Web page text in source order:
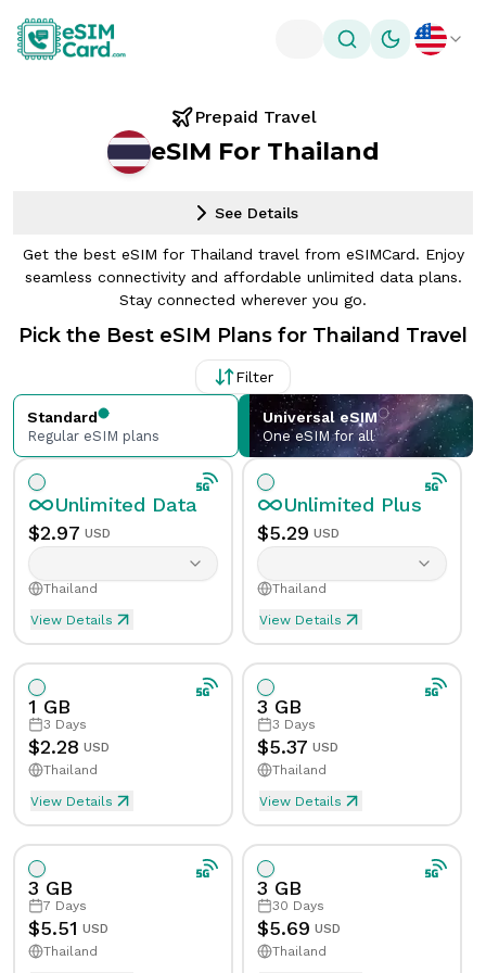
Toggle theme
Prepaid Travel
eSIM For Thailand
See Details
Get the best eSIM for Thailand travel from eSIMCard. Enjoy
seamless connectivity and affordable unlimited data plans.
Stay connected wherever you go.
Pick the Best eSIM Plans for Thailand Travel
Filter
Standard
Regular eSIM plans
Universal eSIM
One eSIM for all
Unlimited Data
$2.97 USD
Thailand
Unlimited eSIM Data For 1 Day in Thailand
Data
Unlimited
Validity
Tethering/HotspotYes
Supported Countries & Networks
View Details
Unlimited Plus
$5.29 USD
Thailand
Unlimited Plus eSIM Data
Data
Unlimited Plus
Validity
Tethering/HotspotYes
Supported
View Details
1 GB
3 Days
$2.28 USD
Thailand
eSIM Data For 1GB in 3 Days, Thailand
Data
1
Validity
View Details
3 GB
3 Days
$5.37 USD
Thailand
View Details
3 GB
7 Days
$5.51 USD
Thailand
3 GB
30 Days
$5.69 USD
Thailand